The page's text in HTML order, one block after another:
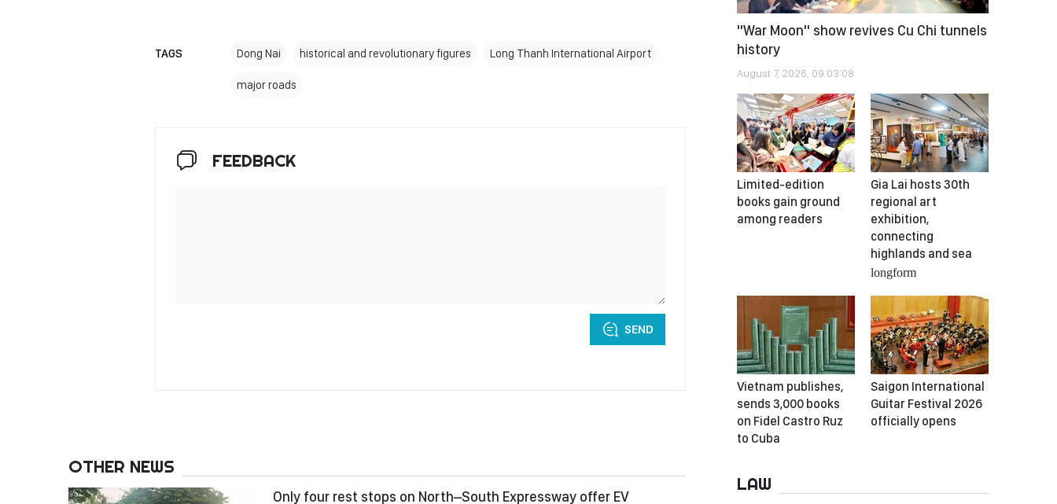
TAGS Dong Nai historical and revolutionary figures Long Thanh International Airport
major roads
FEEDBACK
SEND
OTHER NEWS
Only four rest stops on North–South Expressway offer EV
"War Moon" show revives Cu Chi tunnels
history
August 7, 2026, 09:03:08
Limited-edition
books gain ground
among readers
Gia Lai hosts 30th
regional art
exhibition,
connecting
highlands and sea
longform
Vietnam publishes,
sends 3,000 books
on Fidel Castro Ruz
to Cuba
Saigon International
Guitar Festival 2026
officially opens
LAW